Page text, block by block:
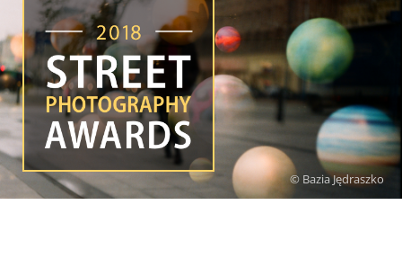
© Bazia Jędraszko